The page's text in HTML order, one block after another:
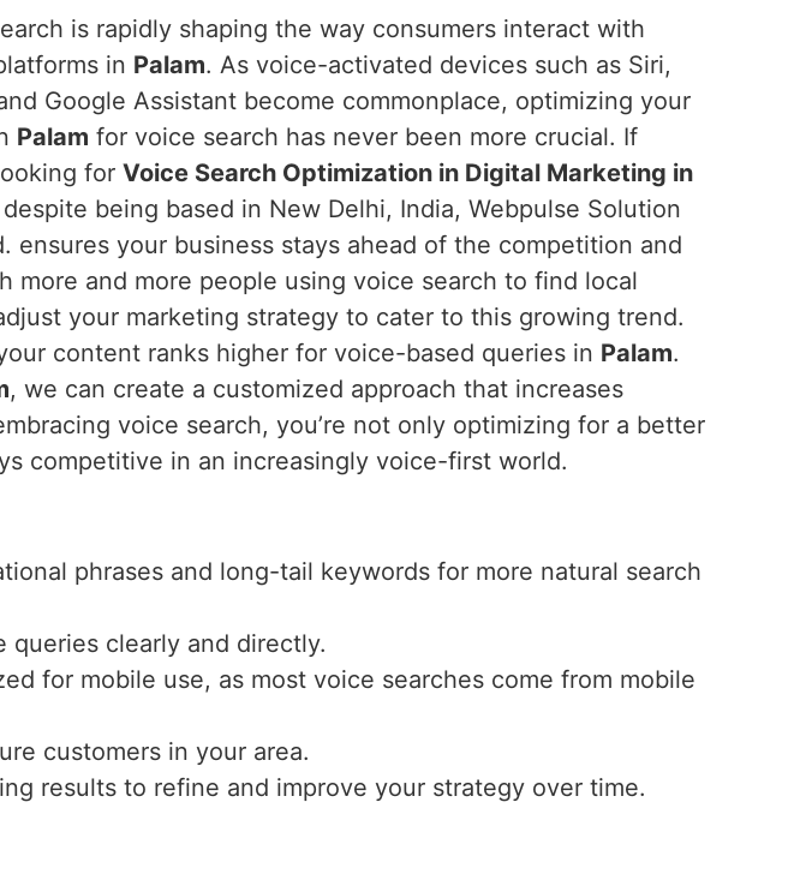
is rapidly shaping the way consumers interact with
in Palam. As voice-activated devices such as Siri,
Google Assistant become commonplace, optimizing your
Palam for voice search has never been more crucial. If
for Voice Search Optimization in Digital Marketing in
despite being based in New Delhi, India, Webpulse Solution
ensures your business stays ahead of the competition and
and more people using voice search to find local
your marketing strategy to cater to this growing trend.
content ranks higher for voice-based queries in Palam.
, we can create a customized approach that increases
voice search, you’re not only optimizing for a better
competitive in an increasingly voice-first world.
phrases and long-tail keywords for more natural search
clearly and directly.
for mobile use, as most voice searches come from mobile
customers in your area.
results to refine and improve your strategy over time.